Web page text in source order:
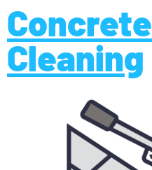
Concrete
Cleaning